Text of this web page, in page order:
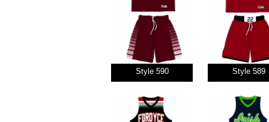
Style 590 Style 589